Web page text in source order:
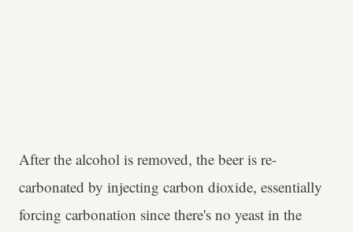
After the alcohol is removed, the beer is re-
carbonated by injecting carbon dioxide, essentially
forcing carbonation since there's no yeast in the